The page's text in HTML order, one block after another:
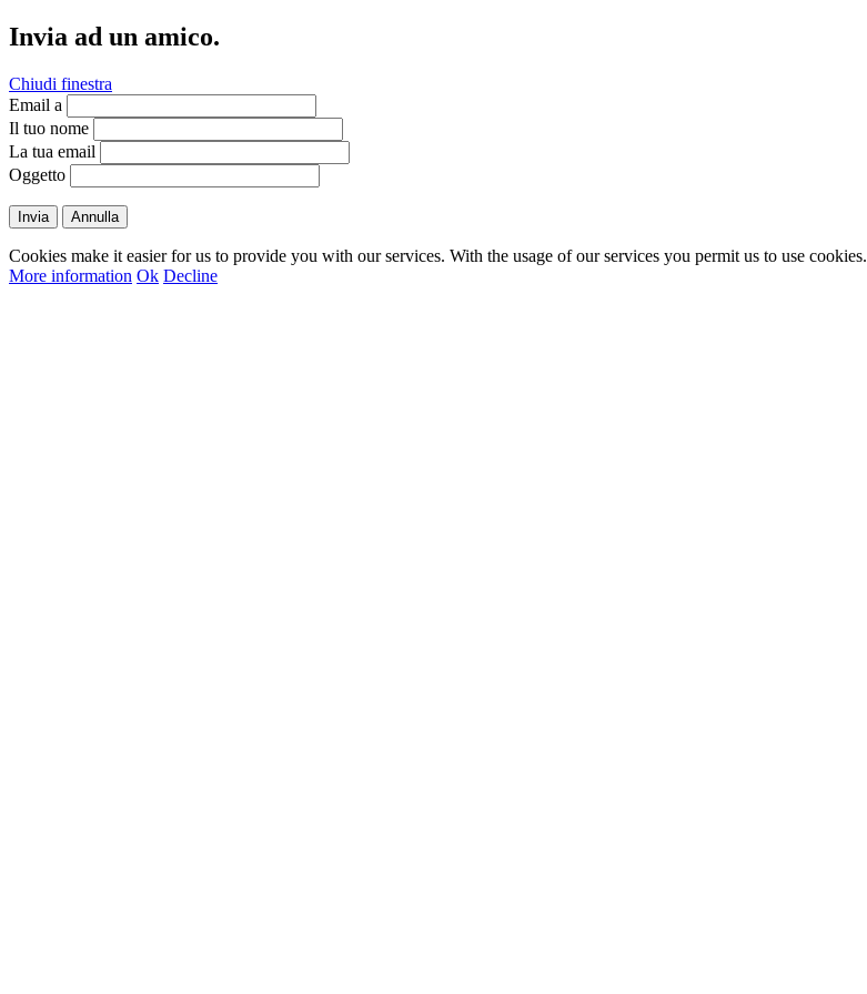
Invia ad un amico.
Chiudi finestra
Email a
Il tuo nome
La tua email
Oggetto
Invia Annulla
Cookies make it easier for us to provide you with our services. With the usage of our services you permit us to use cookies.
More information Ok Decline